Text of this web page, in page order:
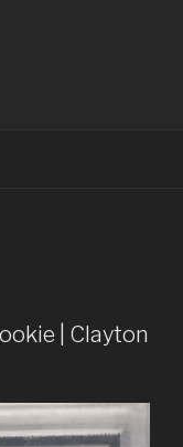
| Clayton